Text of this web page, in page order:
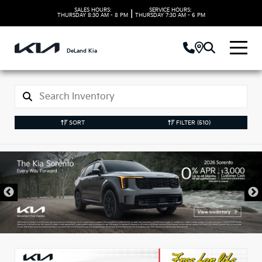
SALES HOURS:
THURSDAY 8:30 AM - 8 PM
SERVICE HOURS:
THURSDAY 7:30 AM - 6 PM
DeLand Kia
SORT FILTER (510)
New Kia Vehicles in
DeLand, FL